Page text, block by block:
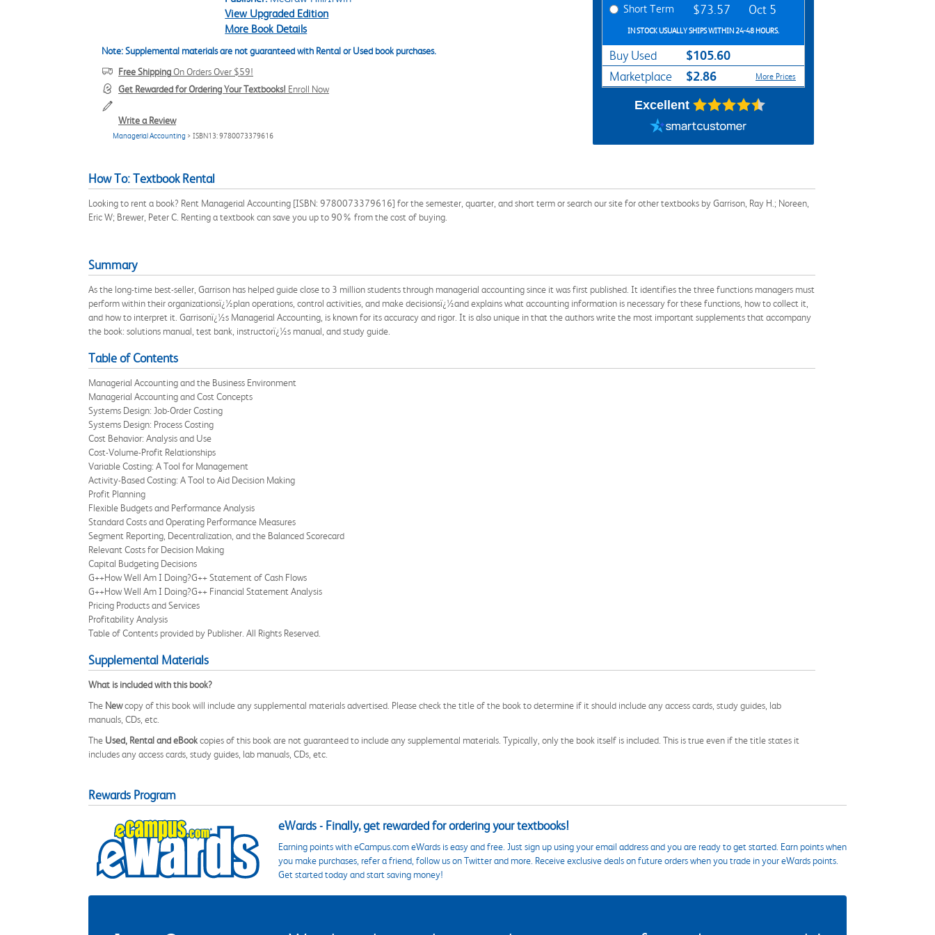
View Upgraded Edition
More Book Details
Note: Supplemental materials are not guaranteed with Rental or Used book purchases.
Free ShippingOn Orders Over $59!
Get Rewarded for Ordering Your Textbooks! Enroll Now
Write a Review
Managerial Accounting > ISBN13: 9780073379616
Short Term $73.57 Oct 5
IN STOCK USUALLY SHIPS WITHIN 24-48 HOURS.
Buy Used $105.60
Marketplace $2.86 More Prices
Excellent
How To: Textbook Rental
Looking to rent a book? Rent Managerial Accounting [ISBN: 9780073379616] for the semester, quarter, and short term or search our site for other textbooks by Garrison, Ray H.; Noreen,
Eric W; Brewer, Peter C. Renting a textbook can save you up to 90% from the cost of buying.
Summary
As the long-time best-seller, Garrison has helped guide close to 3 million students through managerial accounting since it was first published. It identifies the three functions managers must
perform within their organizationsï¿½plan operations, control activities, and make decisionsï¿½and explains what accounting information is necessary for these functions, how to collect it,
and how to interpret it. Garrisonï¿½s Managerial Accounting, is known for its accuracy and rigor. It is also unique in that the authors write the most important supplements that accompany
the book: solutions manual, test bank, instructorï¿½s manual, and study guide.
Table of Contents
Managerial Accounting and the Business Environment
Managerial Accounting and Cost Concepts
Systems Design: Job-Order Costing
Systems Design: Process Costing
Cost Behavior: Analysis and Use
Cost-Volume-Profit Relationships
Variable Costing: A Tool for Management
Activity-Based Costing: A Tool to Aid Decision Making
Profit Planning
Flexible Budgets and Performance Analysis
Standard Costs and Operating Performance Measures
Segment Reporting, Decentralization, and the Balanced Scorecard
Relevant Costs for Decision Making
Capital Budgeting Decisions
G++How Well Am I Doing?G++ Statement of Cash Flows
G++How Well Am I Doing?G++ Financial Statement Analysis
Pricing Products and Services
Profitability Analysis
Table of Contents provided by Publisher. All Rights Reserved.
Supplemental Materials
What is included with this book?
The Newcopy of this book will include any supplemental materials advertised. Please check the title of the book to determine if it should include any access cards, study guides, lab
manuals, CDs, etc.
The Used, Rental and eBookcopies of this book are not guaranteed to include any supplemental materials. Typically, only the book itself is included. This is true even if the title states it
includes any access cards, study guides, lab manuals, CDs, etc.
Rewards Program
eWards - Finally, get rewarded for ordering your textbooks!
Earning points with eCampus.com eWards is easy and free. Just sign up using your email address and you are ready to get started. Earn points when
you make purchases, refer a friend, follow us on Twitter and more. Receive exclusive deals on future orders when you trade in your eWards points.
Get started today and start saving money!